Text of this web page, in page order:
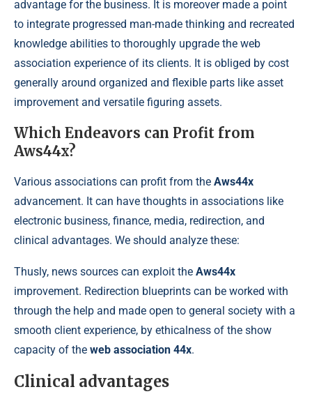
advantage for the business. It is moreover made a point
to integrate progressed man-made thinking and recreated
knowledge abilities to thoroughly upgrade the web
association experience of its clients. It is obliged by cost
generally around organized and flexible parts like asset
improvement and versatile figuring assets.
Which Endeavors can Profit from
Aws44x?
Various associations can profit from the Aws44x
advancement. It can have thoughts in associations like
electronic business, finance, media, redirection, and
clinical advantages. We should analyze these:
Thusly, news sources can exploit the Aws44x
improvement. Redirection blueprints can be worked with
through the help and made open to general society with a
smooth client experience, by ethicalness of the show
capacity of the web association 44x.
Clinical advantages